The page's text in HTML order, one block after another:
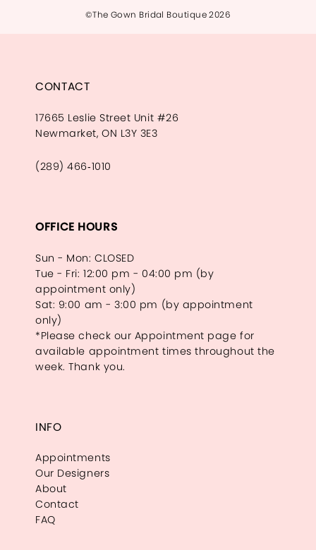
©The Gown Bridal Boutique 2026
CONTACT
17665 Leslie Street Unit #26
Newmarket, ON L3Y 3E3
(289) 466‑1010
OFFICE HOURS
Sun - Mon: CLOSED
Tue - Fri: 12:00 pm - 04:00 pm (by
appointment only)
Sat: 9:00 am - 3:00 pm (by appointment
only)
*Please check our Appointment page for
available appointment times throughout the
week. Thank you.
INFO
Appointments
Our Designers
About
Contact
FAQ